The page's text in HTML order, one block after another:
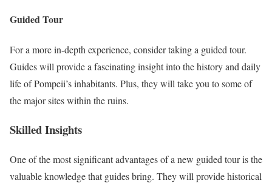
Guided Tour
For a more in-depth experience, consider taking a guided tour.
Guides will provide a fascinating insight into the history and daily
life of Pompeii’s inhabitants. Plus, they will take you to some of
the major sites within the ruins.
Skilled Insights
One of the most significant advantages of a new guided tour is the
valuable knowledge that guides bring. They will provide historical